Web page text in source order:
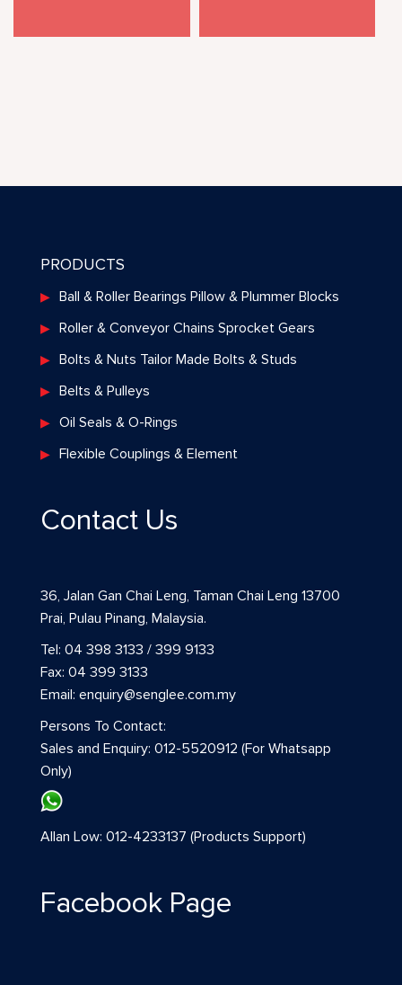
PRODUCTS
Ball & Roller Bearings Pillow & Plummer Blocks
Roller & Conveyor Chains Sprocket Gears
Bolts & Nuts Tailor Made Bolts & Studs
Belts & Pulleys
Oil Seals & O-Rings
Flexible Couplings & Element
Contact Us
36, Jalan Gan Chai Leng, Taman Chai Leng 13700
Prai, Pulau Pinang, Malaysia.
Tel: 04 398 3133 / 399 9133
Fax: 04 399 3133
Email: enquiry@senglee.com.my
Persons To Contact:
Sales and Enquiry: 012-5520912 (For Whatsapp
Only)
Allan Low: 012-4233137 (Products Support)
Facebook Page